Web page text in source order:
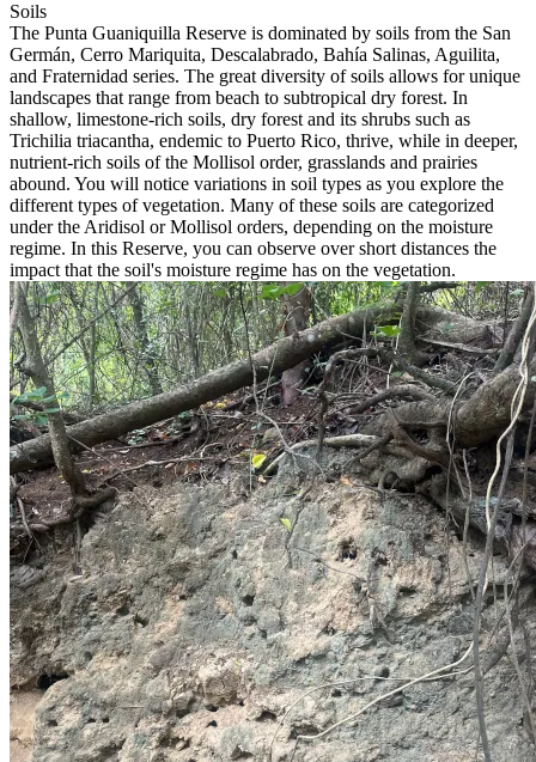
Soils
The Punta Guaniquilla Reserve is dominated by soils from the San
Germán, Cerro Mariquita, Descalabrado, Bahía Salinas, Aguilita,
and Fraternidad series. The great diversity of soils allows for unique
landscapes that range from beach to subtropical dry forest. In
shallow, limestone-rich soils, dry forest and its shrubs such as
Trichilia triacantha, endemic to Puerto Rico, thrive, while in deeper,
nutrient-rich soils of the Mollisol order, grasslands and prairies
abound. You will notice variations in soil types as you explore the
different types of vegetation. Many of these soils are categorized
under the Aridisol or Mollisol orders, depending on the moisture
regime. In this Reserve, you can observe over short distances the
impact that the soil's moisture regime has on the vegetation.